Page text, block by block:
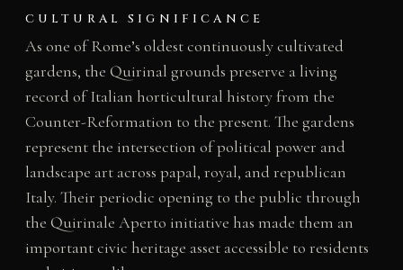
CULTURAL SIGNIFICANCE
As one of Rome’s oldest continuously cultivated
gardens, the Quirinal grounds preserve a living
record of Italian horticultural history from the
Counter-Reformation to the present. The gardens
represent the intersection of political power and
landscape art across papal, royal, and republican
Italy. Their periodic opening to the public through
the Quirinale Aperto initiative has made them an
important civic heritage asset accessible to residents